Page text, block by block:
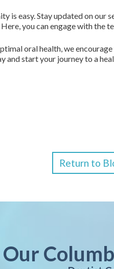
is easy. Stay updated on our
Here, you can engage with the
oral health, we
and start your journey to a
Return to